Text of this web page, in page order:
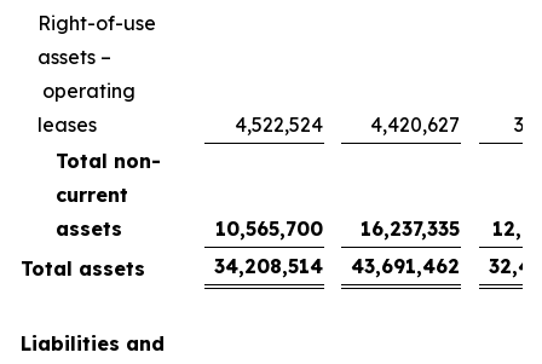
Right-of-use
assets –
operating
leases
4,522,524 4,420,627
Total non-
current
assets
10,565,700 16,237,335
Total assets
34,208,514 43,691,462
Liabilities and